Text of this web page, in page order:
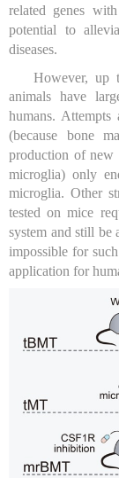
related genes
potential to
diseases.
However, up
animals have
humans.
(because bone
production of new
microglia) only
microglia. Other
tested on mice
system and still be
impossible for
application for